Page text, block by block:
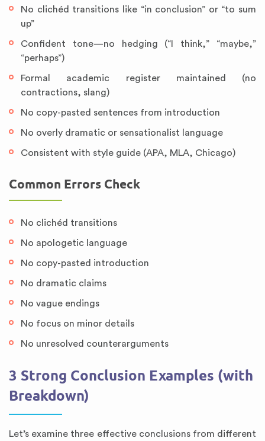
No clichéd transitions like “in conclusion” or “to sum
up”
Confident tone—no hedging (“I think,” “maybe,”
“perhaps”)
Formal academic register maintained (no
contractions, slang)
No copy-pasted sentences from introduction
No overly dramatic or sensationalist language
Consistent with style guide (APA, MLA, Chicago)
Common Errors Check
No clichéd transitions
No apologetic language
No copy-pasted introduction
No dramatic claims
No vague endings
No focus on minor details
No unresolved counterarguments
3 Strong Conclusion Examples (with
Breakdown)
Let’s examine three effective conclusions from different